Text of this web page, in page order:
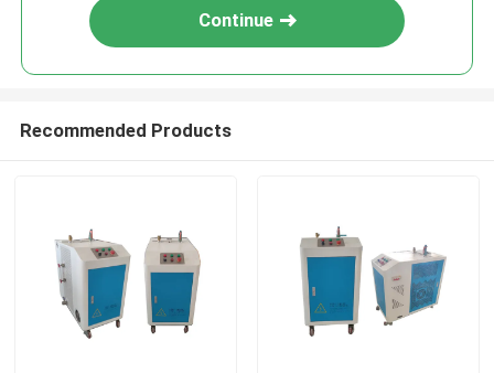
Continue
Recommended Products